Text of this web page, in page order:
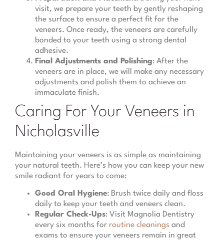
visit, we prepare your teeth by gently reshaping
the surface to ensure a perfect fit for the
veneers. Once ready, the veneers are carefully
bonded to your teeth using a strong dental
adhesive.
Final Adjustments and Polishing: After the
veneers are in place, we will make any necessary
adjustments and polish them to achieve an
immaculate finish.
Caring For Your Veneers in
Nicholasville
Maintaining your veneers is as simple as maintaining
your natural teeth. Here’s how you can keep your new
smile radiant for years to come:
Good Oral Hygiene: Brush twice daily and floss
daily to keep your teeth and veneers clean.
Regular Check-Ups: Visit Magnolia Dentistry
every six months for routine cleanings and
exams to ensure your veneers remain in great